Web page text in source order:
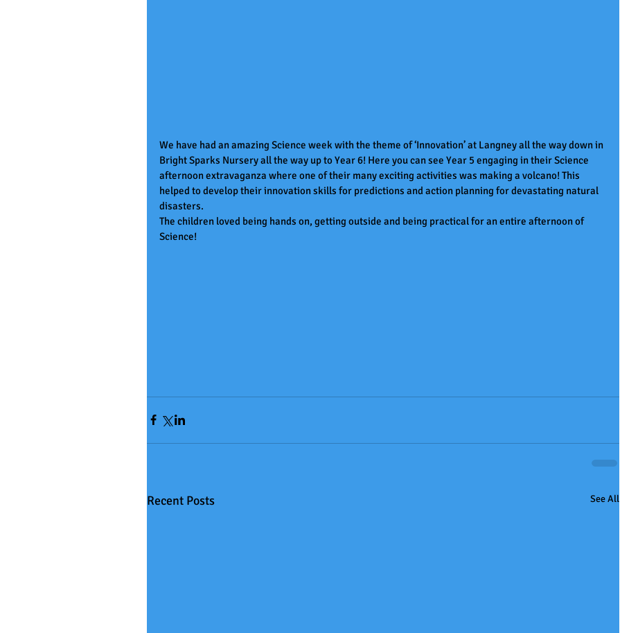
We have had an amazing Science week with the theme of ‘Innovation’ at Langney all the way down in
Bright Sparks Nursery all the way up to Year 6! Here you can see Year 5 engaging in their Science
afternoon extravaganza where one of their many exciting activities was making a volcano! This
helped to develop their innovation skills for predictions and action planning for devastating natural
disasters.
The children loved being hands on, getting outside and being practical for an entire afternoon of
Science!
Recent Posts See All